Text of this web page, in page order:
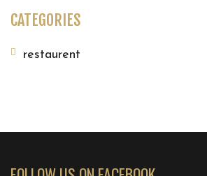
CATEGORIES
restaurent